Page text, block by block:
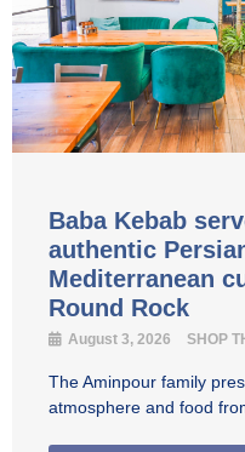
Baba Kebab
authentic
Mediterranean
Round Rock
August 3, 2026 SHOP
The Aminpour family
atmosphere and food